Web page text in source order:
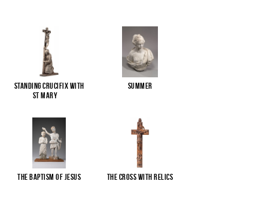
Standing Crucifix with
St Mary
Summer
The Baptism of Jesus The cross with relics